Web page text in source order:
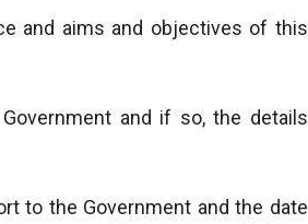
and aims and objectives of this
and if so, the details
to the Government and the date